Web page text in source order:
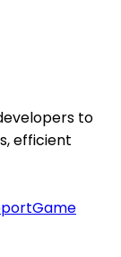
to
efficient
Game